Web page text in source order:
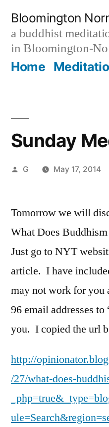
content
Bloomington
a buddhist
in Bloomington-
Home
Sunday
Posted
G May 17, 2014
Tomorrow we will
What Does
Just go to NYT
article. I have
may not work for you
96 email addresses
you. I copied the url
http://
/27/what-does-